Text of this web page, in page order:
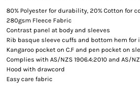
80% Polyester for durability, 20% Cotton for
280gsm Fleece Fabric
Contrast panel at body and sleeves
Rib basque sleeve cuffs and bottom hem
Kangaroo pocket on C.F and pen pocket on
Complies with AS/NZS 1906.4:2010 and AS/
Hood with drawcord
Easy care fabric